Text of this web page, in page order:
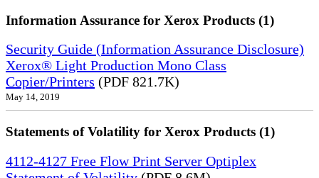
Information Assurance for Xerox Products (1)
Security Guide (Information Assurance Disclosure)
Xerox® Light Production Mono Class
Copier/Printers (PDF 821.7K)
May 14, 2019
Statements of Volatility for Xerox Products (1)
4112-4127 Free Flow Print Server Optiplex